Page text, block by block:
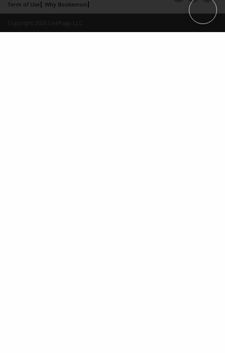
Term of Use
Why Bookemon
Copyright 2026 LivePage LLC